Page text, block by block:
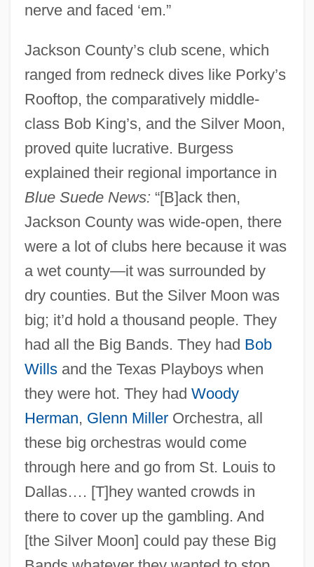
nerve and faced ‘em.”
Jackson County’s club scene, which
ranged from redneck dives like Porky’s
Rooftop, the comparatively middle-
class Bob King’s, and the Silver Moon,
proved quite lucrative. Burgess
explained their regional importance in
Blue Suede News: “[B]ack then,
Jackson County was wide-open, there
were a lot of clubs here because it was
a wet county—it was surrounded by
dry counties. But the Silver Moon was
big; it’d hold a thousand people. They
had all the Big Bands. They had Bob
Willsand the Texas Playboys when
they were hot. They had Woody
Herman, Glenn MillerOrchestra, all
these big orchestras would come
through here and go from St. Louis to
Dallas…. [T]hey wanted crowds in
there to cover up the gambling. And
[the Silver Moon] could pay these Big